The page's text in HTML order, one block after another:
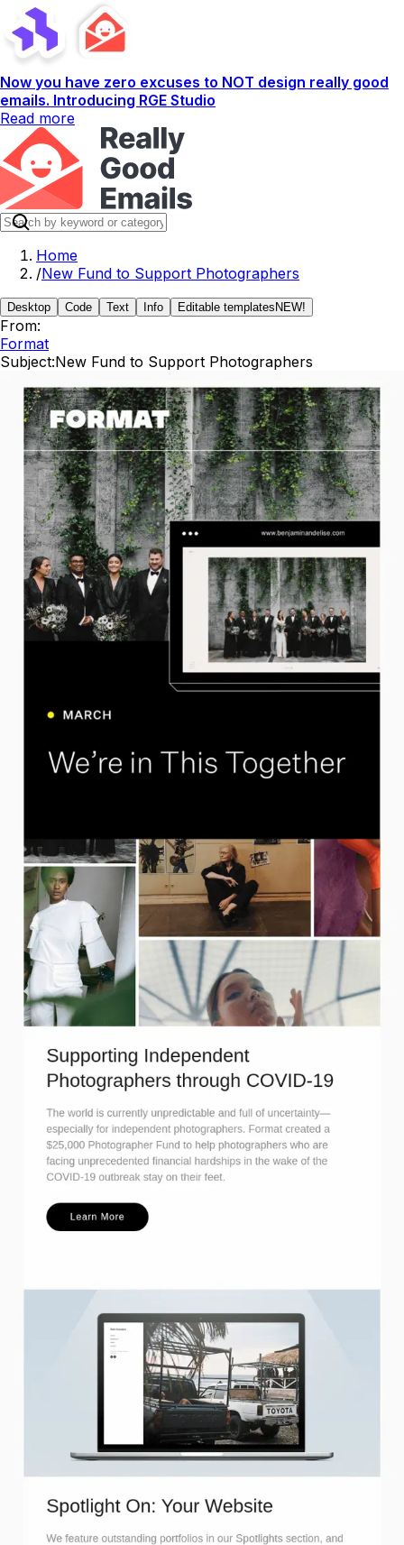
Now you have zero excuses to NOT design really good
emails. Introducing RGE Studio
Read more
Home
/New Fund to Support Photographers
Desktop Code Text Info Editable templates NEW!
From:
Format
Subject:New Fund to Support Photographers